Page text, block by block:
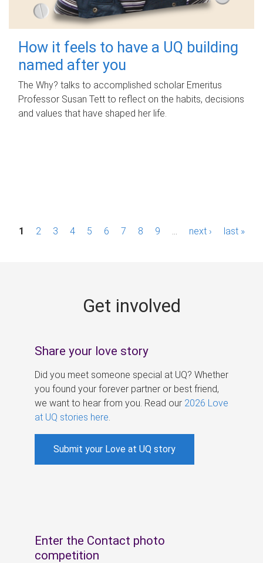
How it feels to have a UQ building
named after you
The Why? talks to accomplished scholar Emeritus
Professor Susan Tett to reflect on the habits, decisions
and values that have shaped her life.
P1 2 3 4 5 6 7 8 9 next › last »
Get involved
Share your love story
Did you meet someone special at UQ? Whether
you found your forever partner or best friend,
we want to hear from you. Read our 2026 Love
at UQ stories here
Submit your Love at UQ story
Enter the Contact photo
competition